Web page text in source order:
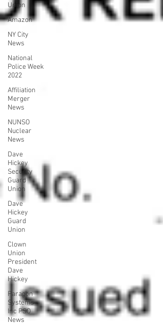
Union
Amazon
NY City
News
National
Police Week
2022
Affiliation
Merger
News
NUNSO
Nuclear
News
Dave
Hickey
Security
Guard
Union
Dave
Hickey
Guard
Union
Clown
Union
President
Dave
Hickey
Paragon
Systems
Inc PSO
News